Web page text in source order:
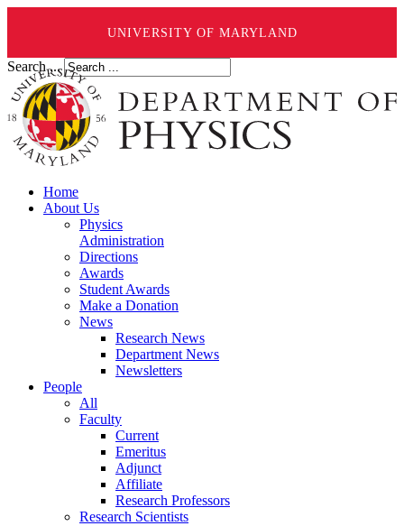
UNIVERSITY OF MARYLAND
Search ...
Home
About Us
Physics
Administration
Directions
Awards
Student Awards
Make a Donation
News
Research News
Department News
Newsletters
People
All
Faculty
Current
Emeritus
Adjunct
Affiliate
Research Professors
Research Scientists